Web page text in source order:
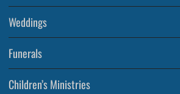
Weddings
Funerals
Children’s Ministries